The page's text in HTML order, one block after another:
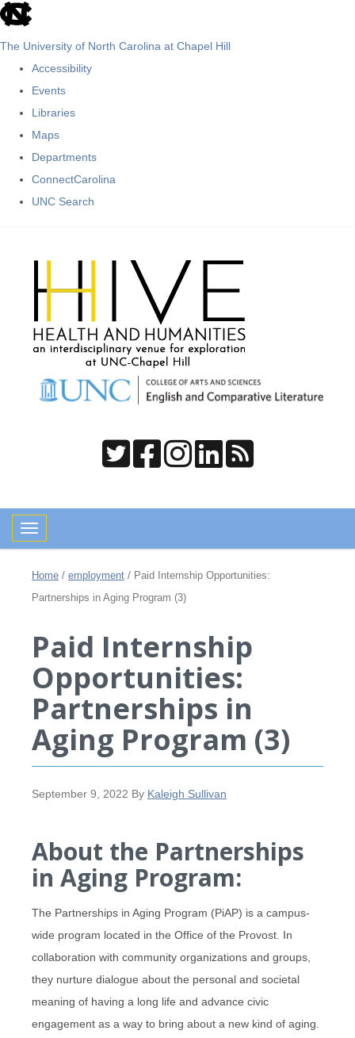
skip
The University of North Carolina at Chapel Hill
Accessibility
Events
Libraries
Maps
Departments
ConnectCarolina
UNC Search
Toggle navigation
Home / employment / Paid Internship Opportunities:
Partnerships in Aging Program (3)
Paid Internship
Opportunities:
Partnerships in
Aging Program (3)
September 9, 2022 By Kaleigh Sullivan
About the Partnerships
in Aging Program:
The Partnerships in Aging Program (PiAP) is a campus-
wide program located in the Office of the Provost. In
collaboration with community organizations and groups,
they nurture dialogue about the personal and societal
meaning of having a long life and advance civic
engagement as a way to bring about a new kind of aging.